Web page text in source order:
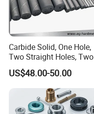
Carbide Solid, One Hole,
Two Straight Holes, Two
Helical Holes Rod
US$48.00-50.00